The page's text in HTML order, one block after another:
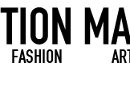
FASHION